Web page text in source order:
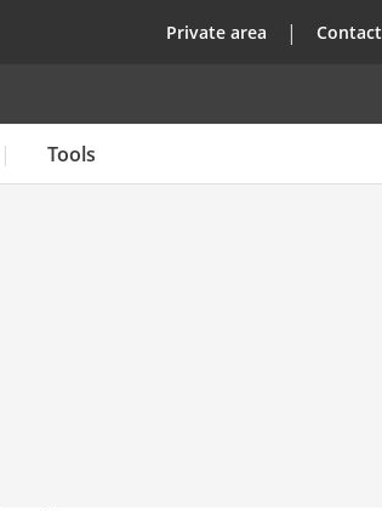
top
Private area Contact
Tools